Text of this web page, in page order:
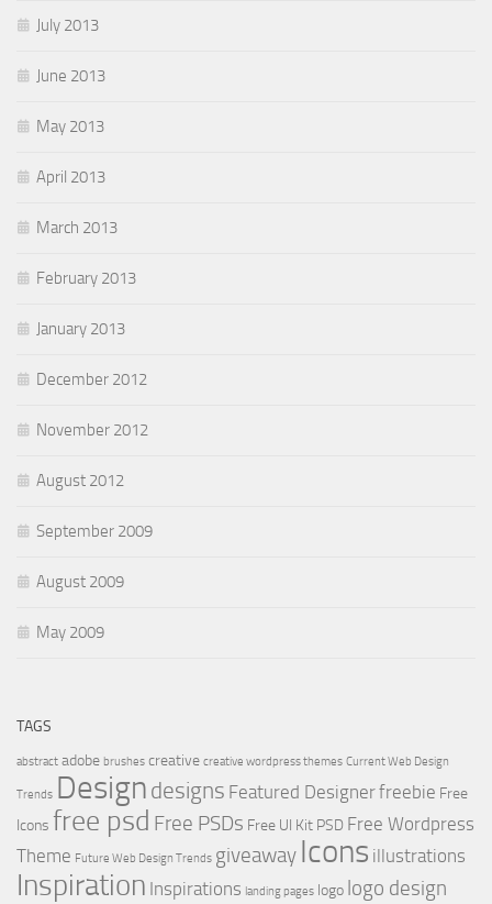
July 2013
June 2013
May 2013
April 2013
March 2013
February 2013
January 2013
December 2012
November 2012
August 2012
September 2009
August 2009
May 2009
TAGS
abstract adobe brushes creative creative wordpress themes Current Web Design
Trends Design designs Featured Designerfreebie Free
Icons free psd Free PSDs Free UI Kit PSD Free Wordpress
Theme Future Web Design Trends giveaway Icons illustrations
Inspiration Inspirations landing pages logo logo design